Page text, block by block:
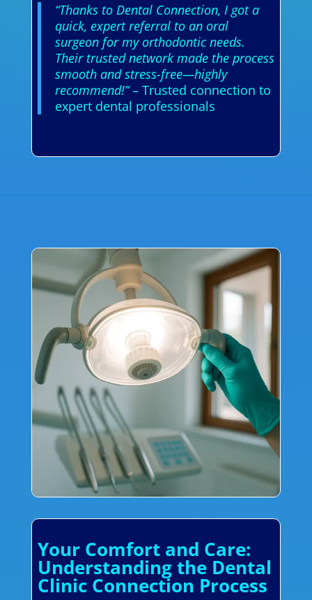
“Thanks to Dental Connection, I got a
quick, expert referral to an oral
surgeon for my orthodontic needs.
Their trusted network made the process
smooth and stress-free—highly
recommend!”– Trusted connection to
expert dental professionals
Your Comfort and Care:
Understanding the Dental
Clinic Connection Process